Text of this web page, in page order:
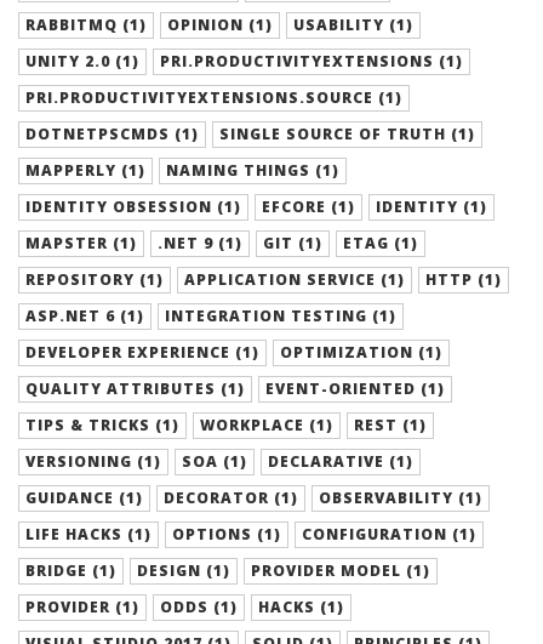
RABBITMQ (1)
OPINION (1)
USABILITY (1)
UNITY 2.0 (1)
PRI.PRODUCTIVITYEXTENSIONS (1)
PRI.PRODUCTIVITYEXTENSIONS.SOURCE (1)
DOTNETPSCMDS (1)
SINGLE SOURCE OF TRUTH (1)
MAPPERLY (1)
NAMING THINGS (1)
IDENTITY OBSESSION (1)
EFCORE (1)
IDENTITY (1)
MAPSTER (1)
.NET 9 (1) GIT (1)
ETAG (1)
REPOSITORY (1)
APPLICATION SERVICE (1)
HTTP (1)
ASP.NET 6 (1)
INTEGRATION TESTING (1)
DEVELOPER EXPERIENCE (1)
OPTIMIZATION (1)
QUALITY ATTRIBUTES (1)
EVENT-ORIENTED (1)
TIPS & TRICKS (1)
WORKPLACE (1)
REST (1)
VERSIONING (1)
SOA (1)
DECLARATIVE (1)
GUIDANCE (1)
DECORATOR (1)
OBSERVABILITY (1)
LIFE HACKS (1)
OPTIONS (1)
CONFIGURATION (1)
BRIDGE (1)
DESIGN (1)
PROVIDER MODEL (1)
PROVIDER (1)
ODDS (1)
HACKS (1)